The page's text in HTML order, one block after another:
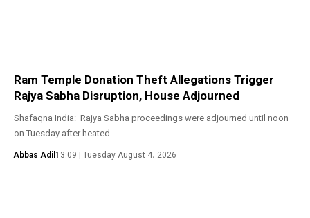
Ram Temple Donation Theft Allegations Trigger
Rajya Sabha Disruption, House Adjourned
Shafaqna India: Rajya Sabha proceedings were adjourned until noon
on Tuesday after heated…
Abbas Adil 13:09 | Tuesday August 4، 2026